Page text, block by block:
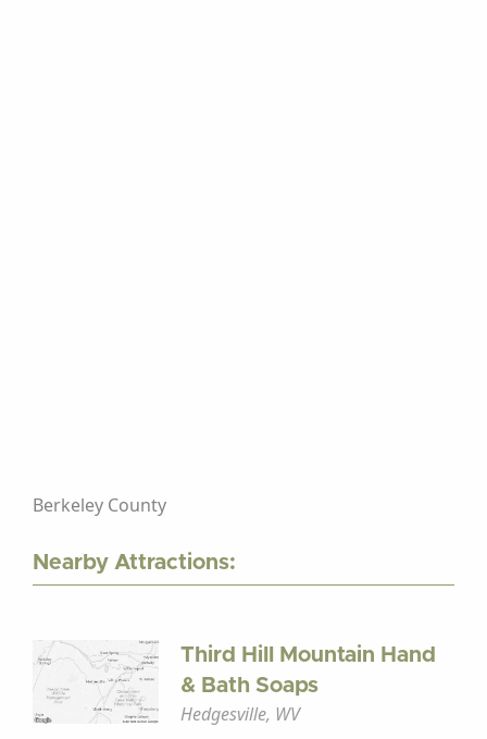
Berkeley County
Nearby Attractions:
Third Hill Mountain Hand
& Bath Soaps
Hedgesville, WV